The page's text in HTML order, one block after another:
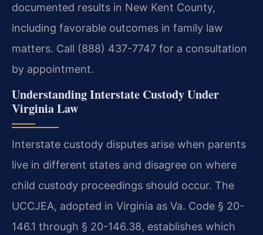
documented results in New Kent County,
including favorable outcomes in family law
matters. Call (888) 437-7747 for a consultation
by appointment.
Understanding Interstate Custody Under
Virginia Law
Interstate custody disputes arise when parents
live in different states and disagree on where
child custody proceedings should occur. The
UCCJEA, adopted in Virginia as Va. Code § 20-
146.1 through § 20-146.38, establishes which